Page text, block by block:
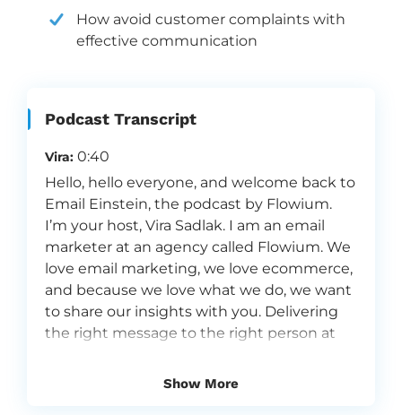
How avoid customer complaints with
effective communication
Podcast Transcript
Vira: 0:40
Hello, hello everyone, and welcome back to
Email Einstein, the podcast by Flowium.
I’m your host, Vira Sadlak. I am an email
marketer at an agency called Flowium. We
love email marketing, we love ecommerce,
and because we love what we do, we want
to share our insights with you. Delivering
the right message to the right person at
at Flowium. And I’m very, very excited
Show More